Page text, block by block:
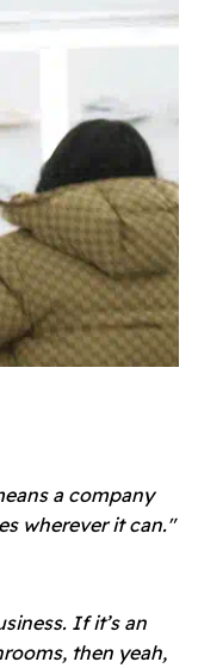
a company
wherever it can."
If it’s an
then yeah,